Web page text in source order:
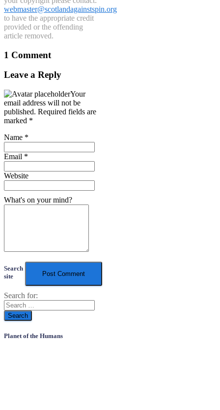
webmaster@scotlandagainstspin.org
to have the appropriate credit
provided or the offending
article removed.
1 Comment
Leave a Reply
Your
email address will not be
published. Required fields are
marked *
Name *
Email *
Website
What's on your mind?
Search
site
Search for:
Planet of the Humans